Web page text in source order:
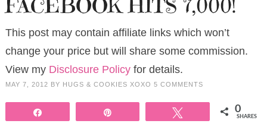
FACEBOOK HITS 7,000!
This post may contain affiliate links which won’t
change your price but will share some commission.
View my Disclosure Policyfor details.
MAY 7, 2012 BY HUGS & COOKIES XOXO 5 COMMENTS
0
SHARES